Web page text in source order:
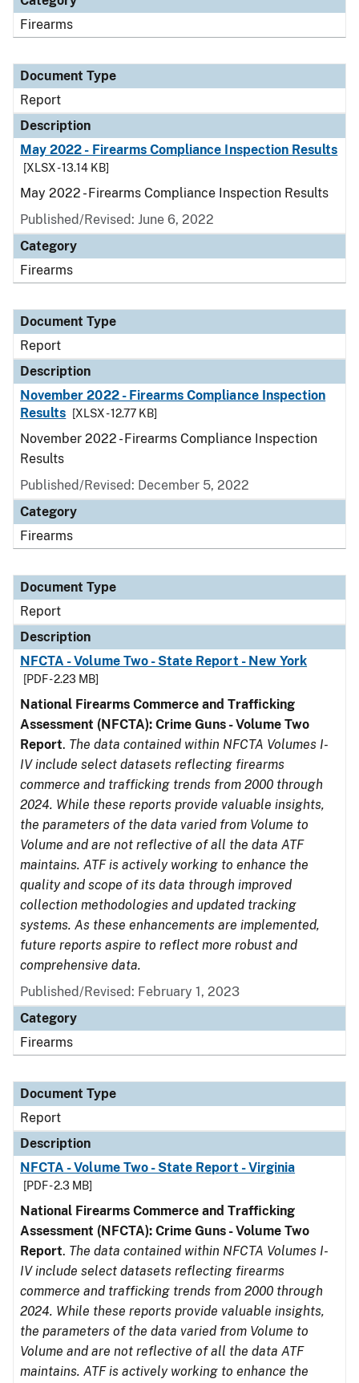
Firearms
Document Type
Report
Description
May 2022 - Firearms Compliance Inspection Results
[XLSX - 13.14 KB]
May 2022 - Firearms Compliance Inspection Results
Published/Revised: June 6, 2022
Category
Firearms
Document Type
Report
Description
November 2022 - Firearms Compliance Inspection
Results
[XLSX - 12.77 KB]
November 2022 - Firearms Compliance Inspection
Results
Published/Revised: December 5, 2022
Category
Firearms
Document Type
Report
Description
NFCTA - Volume Two - State Report - New York
[PDF - 2.23 MB]
National Firearms Commerce and Trafficking
Assessment (NFCTA): Crime Guns - Volume Two
Report. The data contained within NFCTA Volumes I-
IV include select datasets reflecting firearms
commerce and trafficking trends from 2000 through
2024. While these reports provide valuable insights,
the parameters of the data varied from Volume to
Volume and are not reflective of all the data ATF
maintains. ATF is actively working to enhance the
quality and scope of its data through improved
collection methodologies and updated tracking
systems. As these enhancements are implemented,
future reports aspire to reflect more robust and
comprehensive data.
Published/Revised: February 1, 2023
Category
Firearms
Document Type
Report
Description
NFCTA - Volume Two - State Report - Virginia
[PDF - 2.3 MB]
National Firearms Commerce and Trafficking
Assessment (NFCTA): Crime Guns - Volume Two
Report. The data contained within NFCTA Volumes I-
IV include select datasets reflecting firearms
commerce and trafficking trends from 2000 through
2024. While these reports provide valuable insights,
the parameters of the data varied from Volume to
Volume and are not reflective of all the data ATF
maintains. ATF is actively working to enhance the